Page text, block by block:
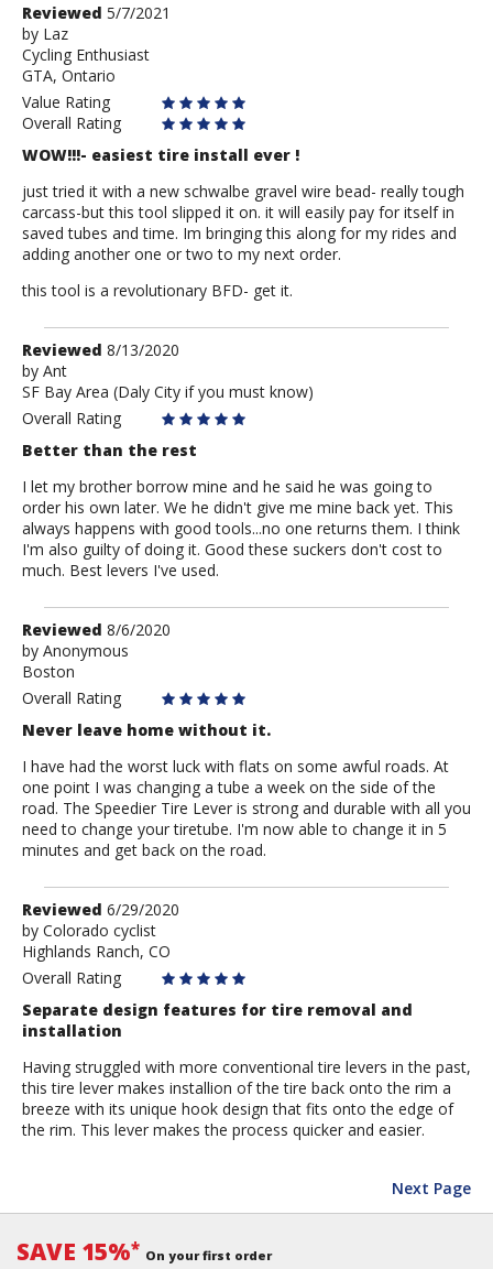
Review
by
Laz
Reviewed 5/7/2021
by Laz
Cycling Enthusiast
GTA, Ontario
Value Rating
Overall Rating
WOW!!!- easiest tire install ever !
just tried it with a new schwalbe gravel wire bead- really tough
carcass-but this tool slipped it on. it will easily pay for itself in
saved tubes and time. Im bringing this along for my rides and
adding another one or two to my next order.
this tool is a revolutionary BFD- get it.
Review
by
Ant
Reviewed 8/13/2020
by Ant
SF Bay Area (Daly City if you must know)
Overall Rating
Better than the rest
I let my brother borrow mine and he said he was going to
order his own later. We he didn't give me mine back yet. This
always happens with good tools...no one returns them. I think
I'm also guilty of doing it. Good these suckers don't cost to
much. Best levers I've used.
Review
by
Anonymous
Reviewed 8/6/2020
by Anonymous
Boston
Overall Rating
Never leave home without it.
I have had the worst luck with flats on some awful roads. At
one point I was changing a tube a week on the side of the
road. The Speedier Tire Lever is strong and durable with all you
need to change your tiretube. I'm now able to change it in 5
minutes and get back on the road.
Review
by
Colorado
cyclist
Reviewed 6/29/2020
by Colorado cyclist
Highlands Ranch, CO
Overall Rating
Separate design features for tire removal and
installation
Having struggled with more conventional tire levers in the past,
this tire lever makes installion of the tire back onto the rim a
breeze with its unique hook design that fits onto the edge of
the rim. This lever makes the process quicker and easier.
Next Page
SAVE 15%* On your first order